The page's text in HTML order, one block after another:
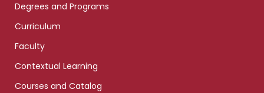
Degrees and Programs
Curriculum
Faculty
Contextual Learning
Courses and Catalog